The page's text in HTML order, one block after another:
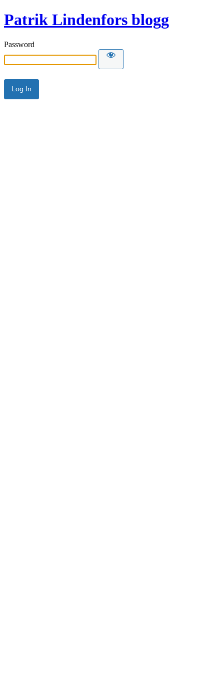
Patrik Lindenfors blogg
Password